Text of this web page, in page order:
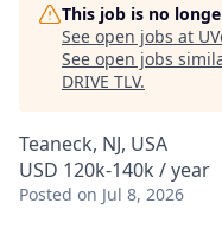
This job is no
See open jobs at
See open jobs
DRIVE TLV.
Teaneck, NJ, USA
USD 120k-140k / year
Posted on Jul 8, 2026